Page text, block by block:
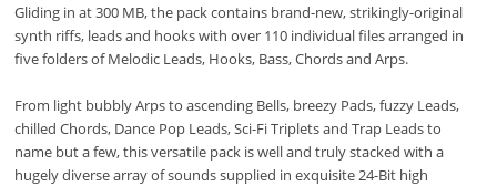
Gliding in at 300 MB, the pack contains brand-new, strikingly-original
synth riffs, leads and hooks with over 110 individual files arranged in
five folders of Melodic Leads, Hooks, Bass, Chords and Arps.
From light bubbly Arps to ascending Bells, breezy Pads, fuzzy Leads,
chilled Chords, Dance Pop Leads, Sci-Fi Triplets and Trap Leads to
name but a few, this versatile pack is well and truly stacked with a
hugely diverse array of sounds supplied in exquisite 24-Bit high